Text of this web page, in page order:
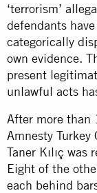
‘terrorism’
defendants
categorically
own evidence.
present
unlawful acts
After more than
Amnesty Turkey
Taner Kılıç
Eight of the
each behind